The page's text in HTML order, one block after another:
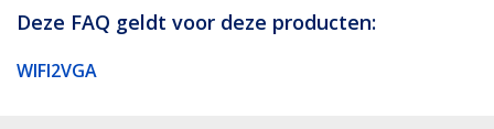
Deze FAQ geldt voor deze producten:
WIFI2VGA